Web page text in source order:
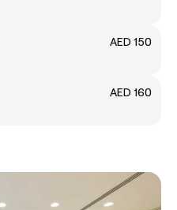
AED 150
AED 160